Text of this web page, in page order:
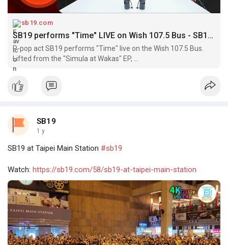
sb19.com
SB19 performs "Time" LIVE on Wish 107.5 Bus - SB19 | A'TIN Community
P-pop act SB19 performs "Time" live on the Wish 107.5 Bus.
Lifted from the "Simula at Wakas" EP, ...
SB19
1 y
SB19 at Taipei Main Station #sb19
Watch: https://sb19.com/58/sb19-at-taipei-main-station